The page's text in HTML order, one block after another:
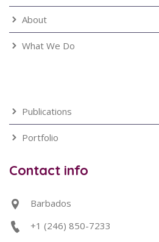
About
What We Do
Publications
Portfolio
Contact info
Barbados
+1 (246) 850-7233